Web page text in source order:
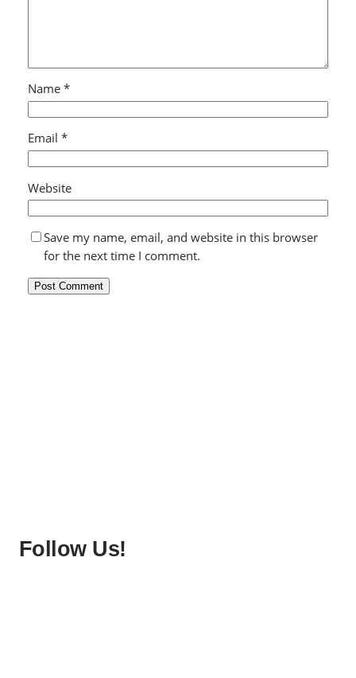
Name *
Email *
Website
Save my name, email, and website in this browser
for the next time I comment.
Follow Us!